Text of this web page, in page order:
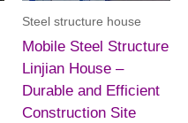
Steel structure house
Mobile Steel Structure
Linjian House –
Durable and Efficient
Construction Site